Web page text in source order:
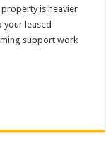
property is heavier
your leased
support work